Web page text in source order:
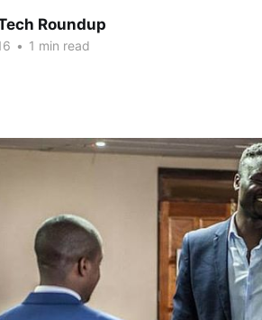
Roundup
• 1 min read